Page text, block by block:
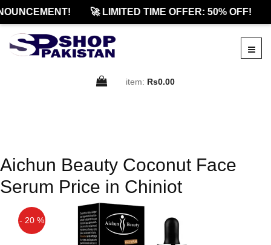
🚀 LIMITED TIME OFFER: 50% OFF!
item: Rs0.00
Aichun Beauty Coconut Face
Serum Price in Chiniot
- 20 %